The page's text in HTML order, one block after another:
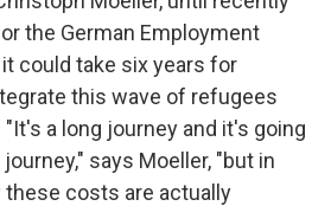
the German Employment
could take six years for
this wave of refugees
a long journey and it's going
says Moeller, "but in
costs are actually